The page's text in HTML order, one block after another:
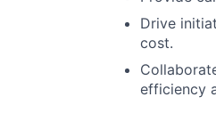
Drive
cost.
efficiency